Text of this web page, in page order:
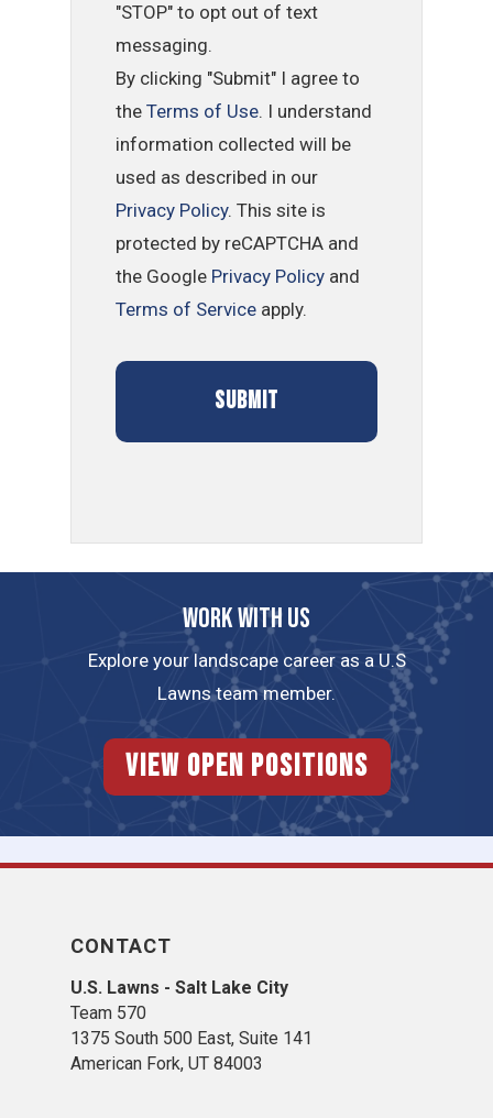
"STOP" to opt out of text
messaging.
By clicking "Submit" I agree to
theTerms of Use. I understand
information collected will be
used as described in our
Privacy Policy. This site is
protected by reCAPTCHA and
the Google Privacy Policy and
Terms of Service apply.
Work with us
Explore your landscape career as a U.S
Lawns team member.
View Open Positions
CONTACT
U.S. Lawns - Salt Lake City
Team 570
1375 South 500 East, Suite 141
American Fork, UT 84003